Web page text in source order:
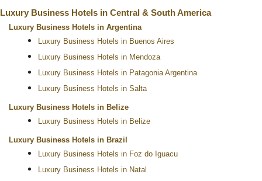
Luxury Business Hotels in Central & South America
Luxury Business Hotels in Argentina
Luxury Business Hotels in Buenos Aires
Luxury Business Hotels in Mendoza
Luxury Business Hotels in Patagonia Argentina
Luxury Business Hotels in Salta
Luxury Business Hotels in Belize
Luxury Business Hotels in Belize
Luxury Business Hotels in Brazil
Luxury Business Hotels in Foz do Iguacu
Luxury Business Hotels in Natal